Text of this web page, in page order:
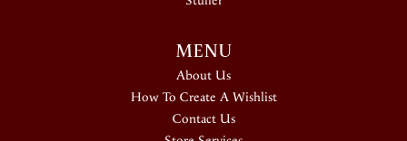
MENU
About Us
How To Create A Wishlist
Contact Us